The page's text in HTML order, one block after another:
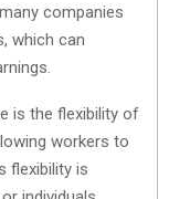
companies
which can
is the flexibility of
workers to
flexibility is